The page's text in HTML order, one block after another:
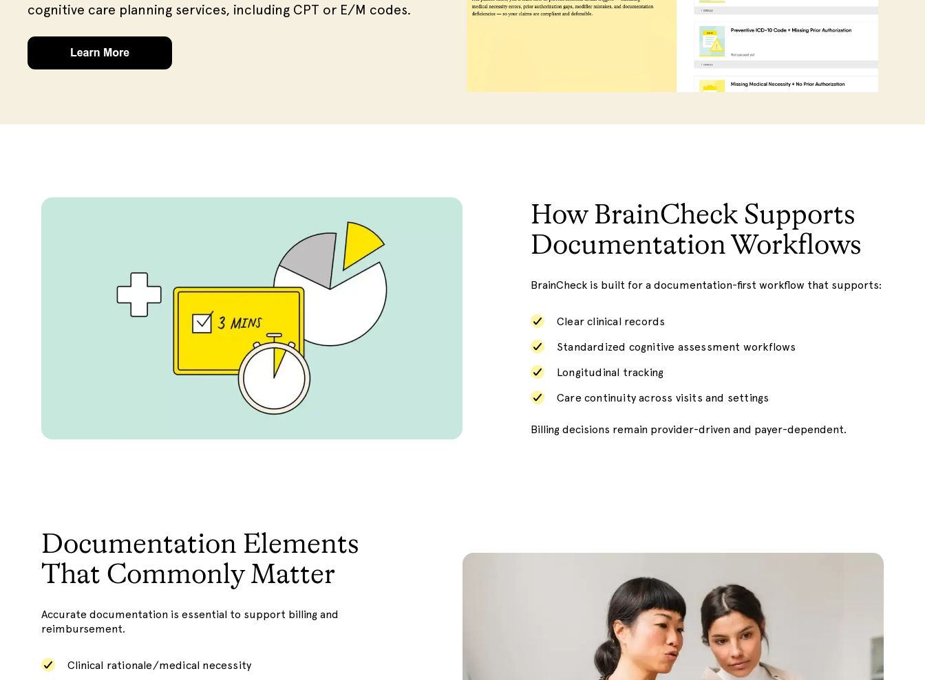
cognitive care planning services, including CPT or E/M codes.
How BrainCheck Supports
Documentation Workflows
BrainCheck is built for a documentation-first workflow that supports:
Clear clinical records
Standardized cognitive assessment workflows
Longitudinal tracking
Care continuity across visits and settings
Billing decisions remain provider-driven and payer-dependent.
Documentation Elements
That Commonly Matter
Accurate documentation is essential to support billing and
reimbursement.
Clinical rationale/medical necessity